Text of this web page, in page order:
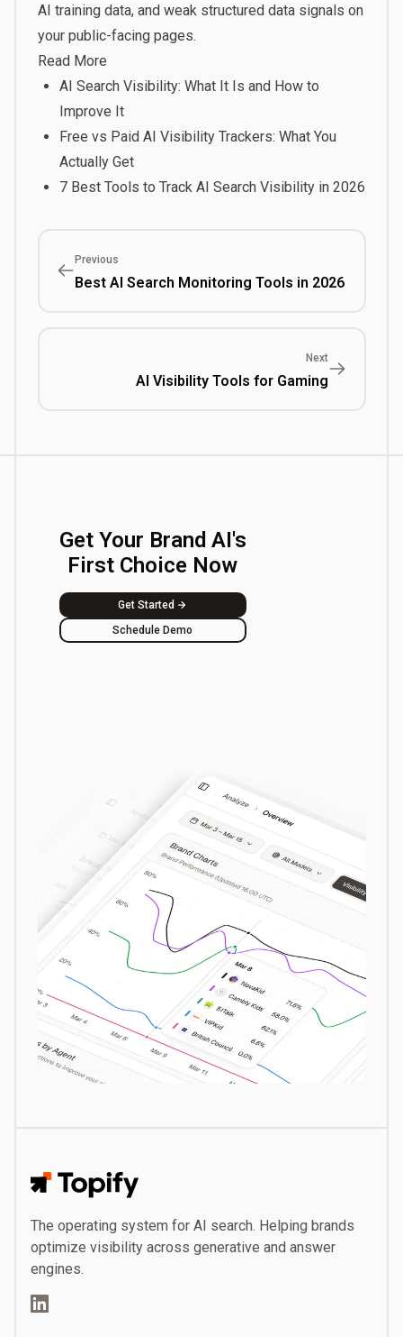
AI training data, and weak structured data signals on
your public-facing pages.
Read More
AI Search Visibility: What It Is and How to
Improve It
Free vs Paid AI Visibility Trackers: What You
Actually Get
7 Best Tools to Track AI Search Visibility in 2026
Previous
Best AI Search Monitoring Tools in 2026
Next
AI Visibility Tools for Gaming
Get Your Brand AI's
First Choice Now
Get Started
Schedule Demo
The operating system for AI search. Helping brands
optimize visibility across generative and answer
engines.